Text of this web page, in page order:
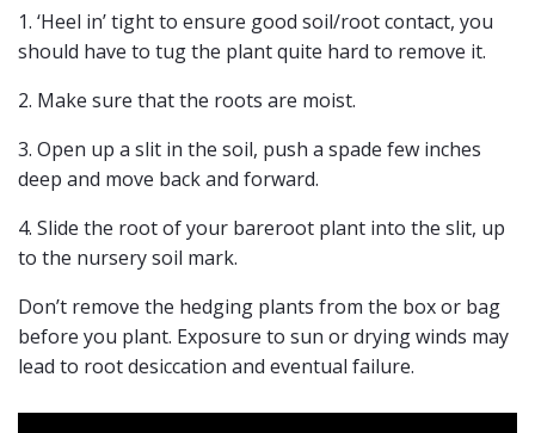
1. ‘Heel in’ tight to ensure good soil/root contact, you
should have to tug the plant quite hard to remove it.
2. Make sure that the roots are moist.
3. Open up a slit in the soil, push a spade few inches
deep and move back and forward.
4. Slide the root of your bareroot plant into the slit, up
to the nursery soil mark.
Don’t remove the hedging plants from the box or bag
before you plant. Exposure to sun or drying winds may
lead to root desiccation and eventual failure.